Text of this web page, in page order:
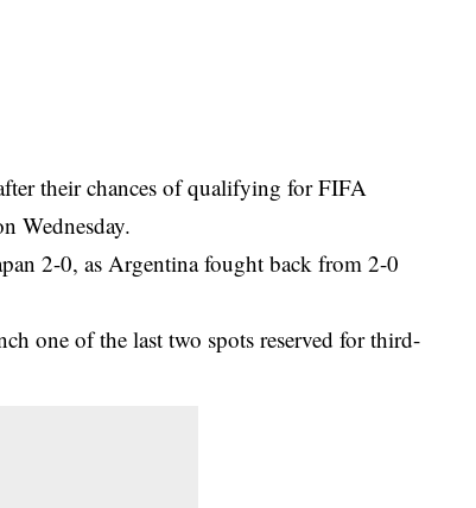
their chances of qualifying forFIFA
Wednesday.
2-0, as Argentina fought back from 2-0
one of the last two spots reserved for third-